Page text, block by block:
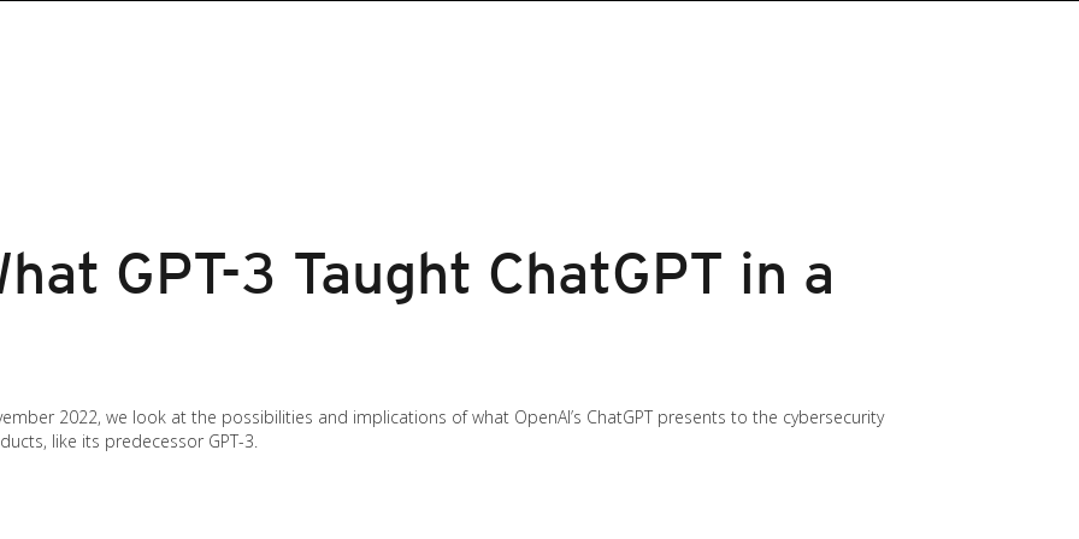
GPT-3 Taught ChatGPT in a
2022, we look at the possibilities and implications of what OpenAI’s ChatGPT presents to the cybersecurity
like its predecessor GPT-3.